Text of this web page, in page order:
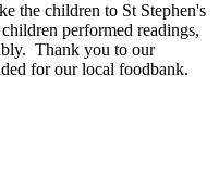
the children to St Stephen's
performed readings,
Thank you to our
for our local foodbank.